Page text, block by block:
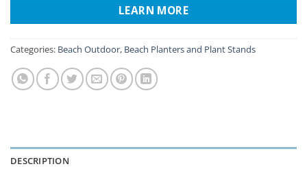
LEARN MORE
Categories: Beach Outdoor, Beach Planters and Plant Stands
DESCRIPTION